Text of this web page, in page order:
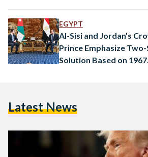
EGYPT
Al-Sisi and Jordan’s
Prince Emphasize
Solution Based on 1967
Latest News